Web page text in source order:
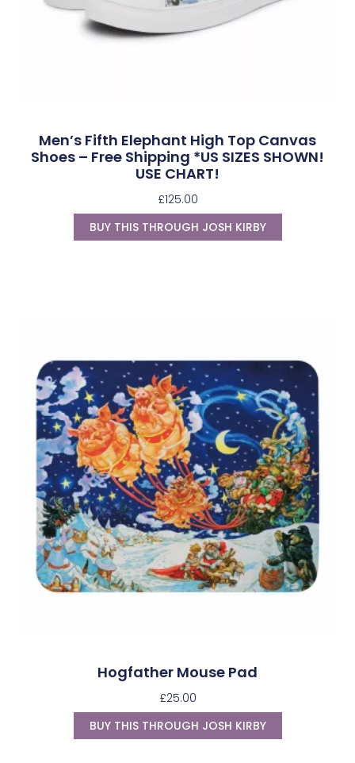
Men’s Fifth Elephant High Top Canvas
Shoes – Free Shipping *US SIZES SHOWN!
USE CHART!
£125.00
BUY THIS THROUGH JOSH KIRBY
Hogfather Mouse Pad
£25.00
BUY THIS THROUGH JOSH KIRBY